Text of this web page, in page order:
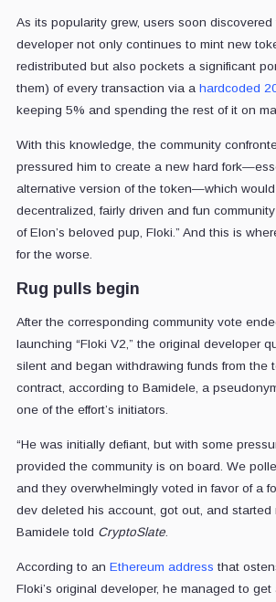
As its popularity grew, users soon discovered
developer not only continues to mint new
redistributed but also pockets a significant
them) of every transaction via a hardcoded
keeping 5% and spending the rest of it on
With this knowledge, the community
pressured him to create a new hard
alternative version of the token—which
decentralized, fairly driven and fun
of Elon’s beloved pup, Floki.” And this is
for the worse.
Rug pulls begin
After the corresponding community vote
launching “Floki V2,” the original developer
silent and began withdrawing funds from the
contract, according to Bamidele, a
one of the effort’s initiators.
“He was initially defiant, but with some
provided the community is on board. We
and they overwhelmingly voted in favor of a
dev deleted his account, got out, and started
Bamidele told CryptoSlate.
According to an Ethereum address that
Floki’s original developer, he managed to